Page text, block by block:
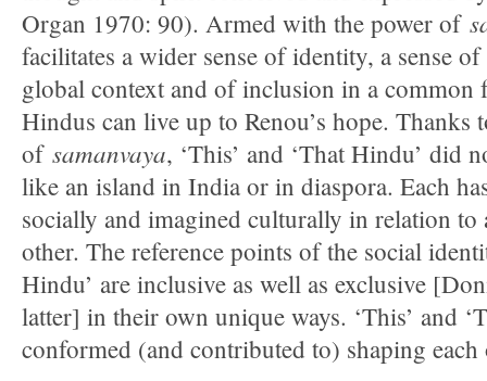
Organ 1970: 90). Armed with the power of
facilitates a wider sense of identity, a sense
global context and of inclusion in a common
Hindus can live up to Renou’s hope. Thanks
of samanvaya, ‘This’ and ‘That Hindu’ did
like an island in India or in diaspora. Each
socially and imagined culturally in relation to
other. The reference points of the social
Hindu’ are inclusive as well as exclusive
latter] in their own unique ways. ‘This’ and
conformed (and contributed to) shaping each